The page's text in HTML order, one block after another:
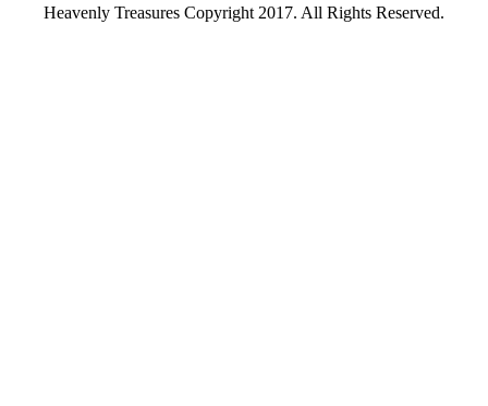
Heavenly Treasures Copyright 2017. All Rights Reserved.